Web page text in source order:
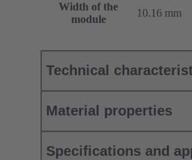
Width of the
module
10.16 mm
Technical
Material properties
Specifications and